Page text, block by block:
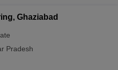
in Varanasi
Ghaziabad
Pradesh